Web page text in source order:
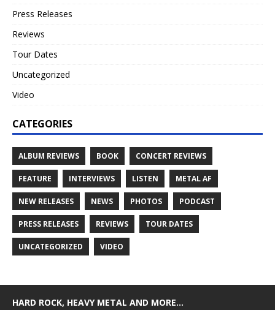
Press Releases
Reviews
Tour Dates
Uncategorized
Video
CATEGORIES
ALBUM REVIEWS BOOK CONCERT REVIEWS
FEATURE INTERVIEWS LISTEN METAL AF
NEW RELEASES NEWS PHOTOS PODCAST
PRESS RELEASES REVIEWS TOUR DATES
UNCATEGORIZED VIDEO
HARD ROCK, HEAVY METAL AND MORE…